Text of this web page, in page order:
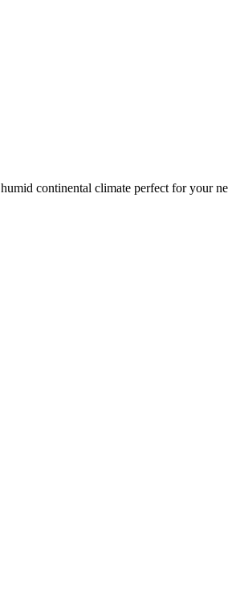
humid continental climate perfect for your